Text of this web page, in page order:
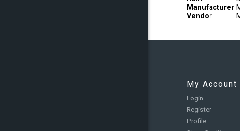
Manufacturer
Vendor
My Account
Login
Register
Profile